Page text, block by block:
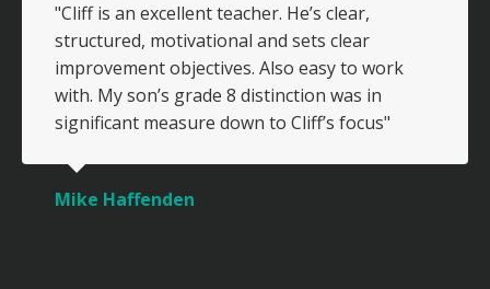
"Cliff is an excellent teacher. He’s clear,
structured, motivational and sets clear
improvement objectives. Also easy to work
with. My son’s grade 8 distinction was in
significant measure down to Cliff’s focus"
Mike Haffenden